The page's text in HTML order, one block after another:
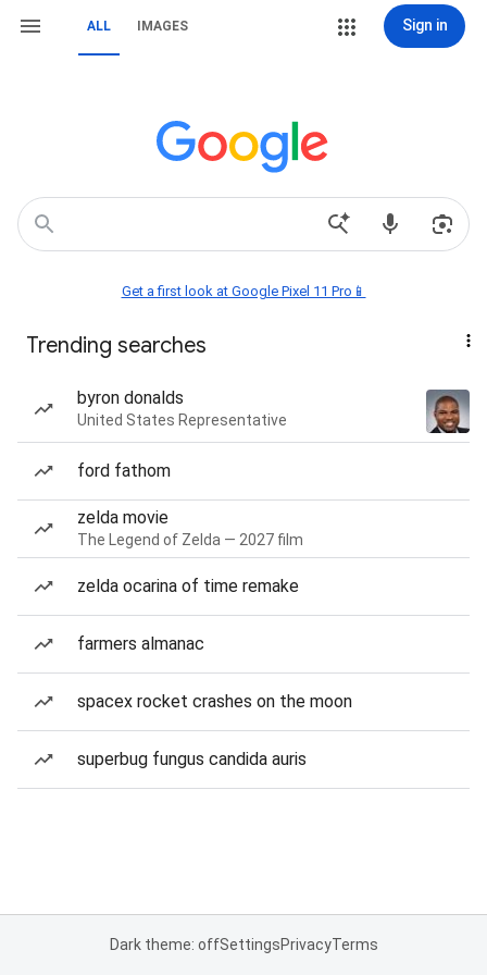
ALL IMAGES Sign in
Get a first look at Google Pixel 11 Pro📱
Trending searches
byron donalds
United States Representative
ford fathom
zelda movie
The Legend of Zelda — 2027 film
zelda ocarina of time remake
farmers almanac
spacex rocket crashes on the moon
superbug fungus candida auris
Dark theme: offSettingsPrivacyTerms